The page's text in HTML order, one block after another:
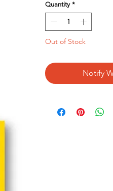
Quantity *
Out of Stock
Notify